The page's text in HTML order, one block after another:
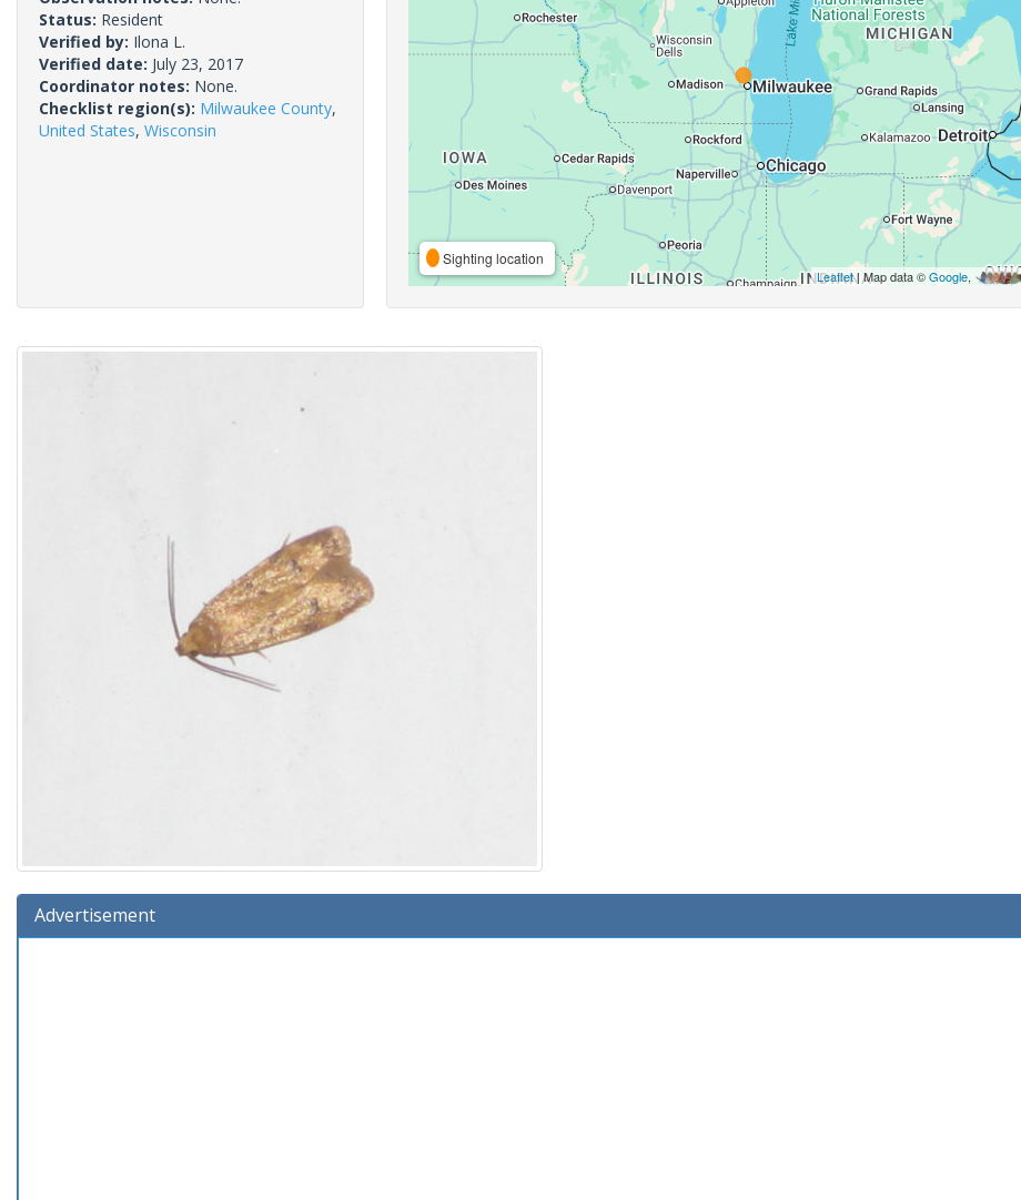
Status: Resident
Verified by: Ilona L.
Verified date: July 23, 2017
Coordinator notes: None.
Checklist region(s): Milwaukee County,
United States, Wisconsin
Sighting location
Leaflet| Map data ©Google,
Advertisement